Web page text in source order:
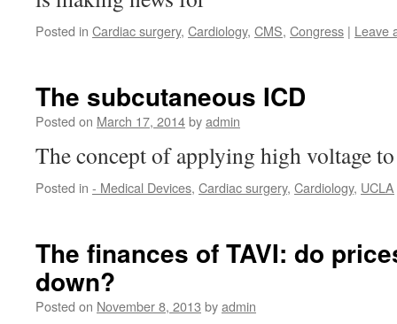
Posted in Cardiac surgery, Cardiology, CMS, Congress | Leave
The subcutaneous ICD
Posted on March 17, 2014byadmin
The concept of applying high voltage
Posted in - Medical Devices, Cardiac surgery, Cardiology, UCLA
The finances of TAVI: do
down?
Posted on November 8, 2013 byadmin